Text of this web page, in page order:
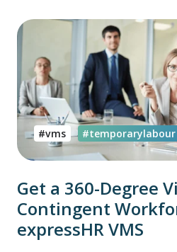
Get a 360-Degree
Contingent
expressHR VMS
#vms #temporarylabour